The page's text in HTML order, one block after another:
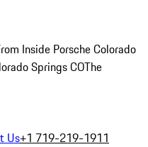
Inside Porsche Colorado
Springs COThe
Us+1 719-219-1911